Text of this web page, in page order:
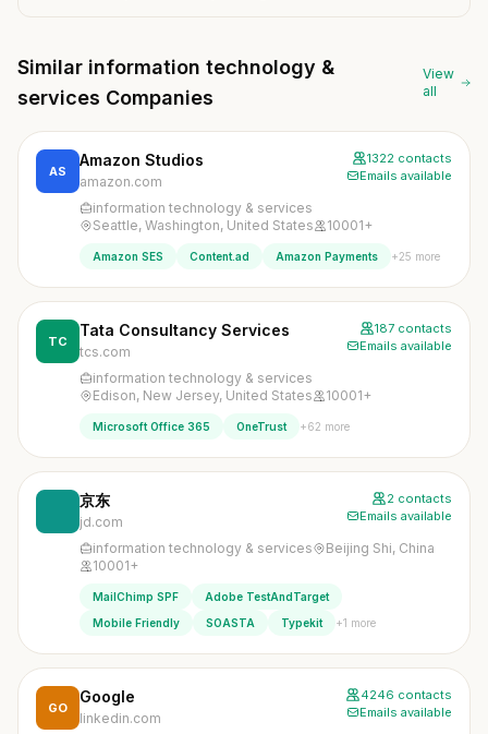
Similar information technology &
services Companies
View
all
AS
Amazon Studios
amazon.com
1322 contacts
Emails available
information technology & services
Seattle, Washington, United States
10001+
Amazon SES Content.ad Amazon Payments +25 more
TC
Tata Consultancy Services
tcs.com
187 contacts
Emails available
information technology & services
Edison, New Jersey, United States
10001+
Microsoft Office 365 OneTrust +62 more
京东
jd.com
2 contacts
Emails available
information technology & services
Beijing Shi, China
10001+
MailChimp SPF
Adobe TestAndTarget
Mobile Friendly
SOASTA Typekit +1 more
GO
Google
linkedin.com
4246 contacts
Emails available